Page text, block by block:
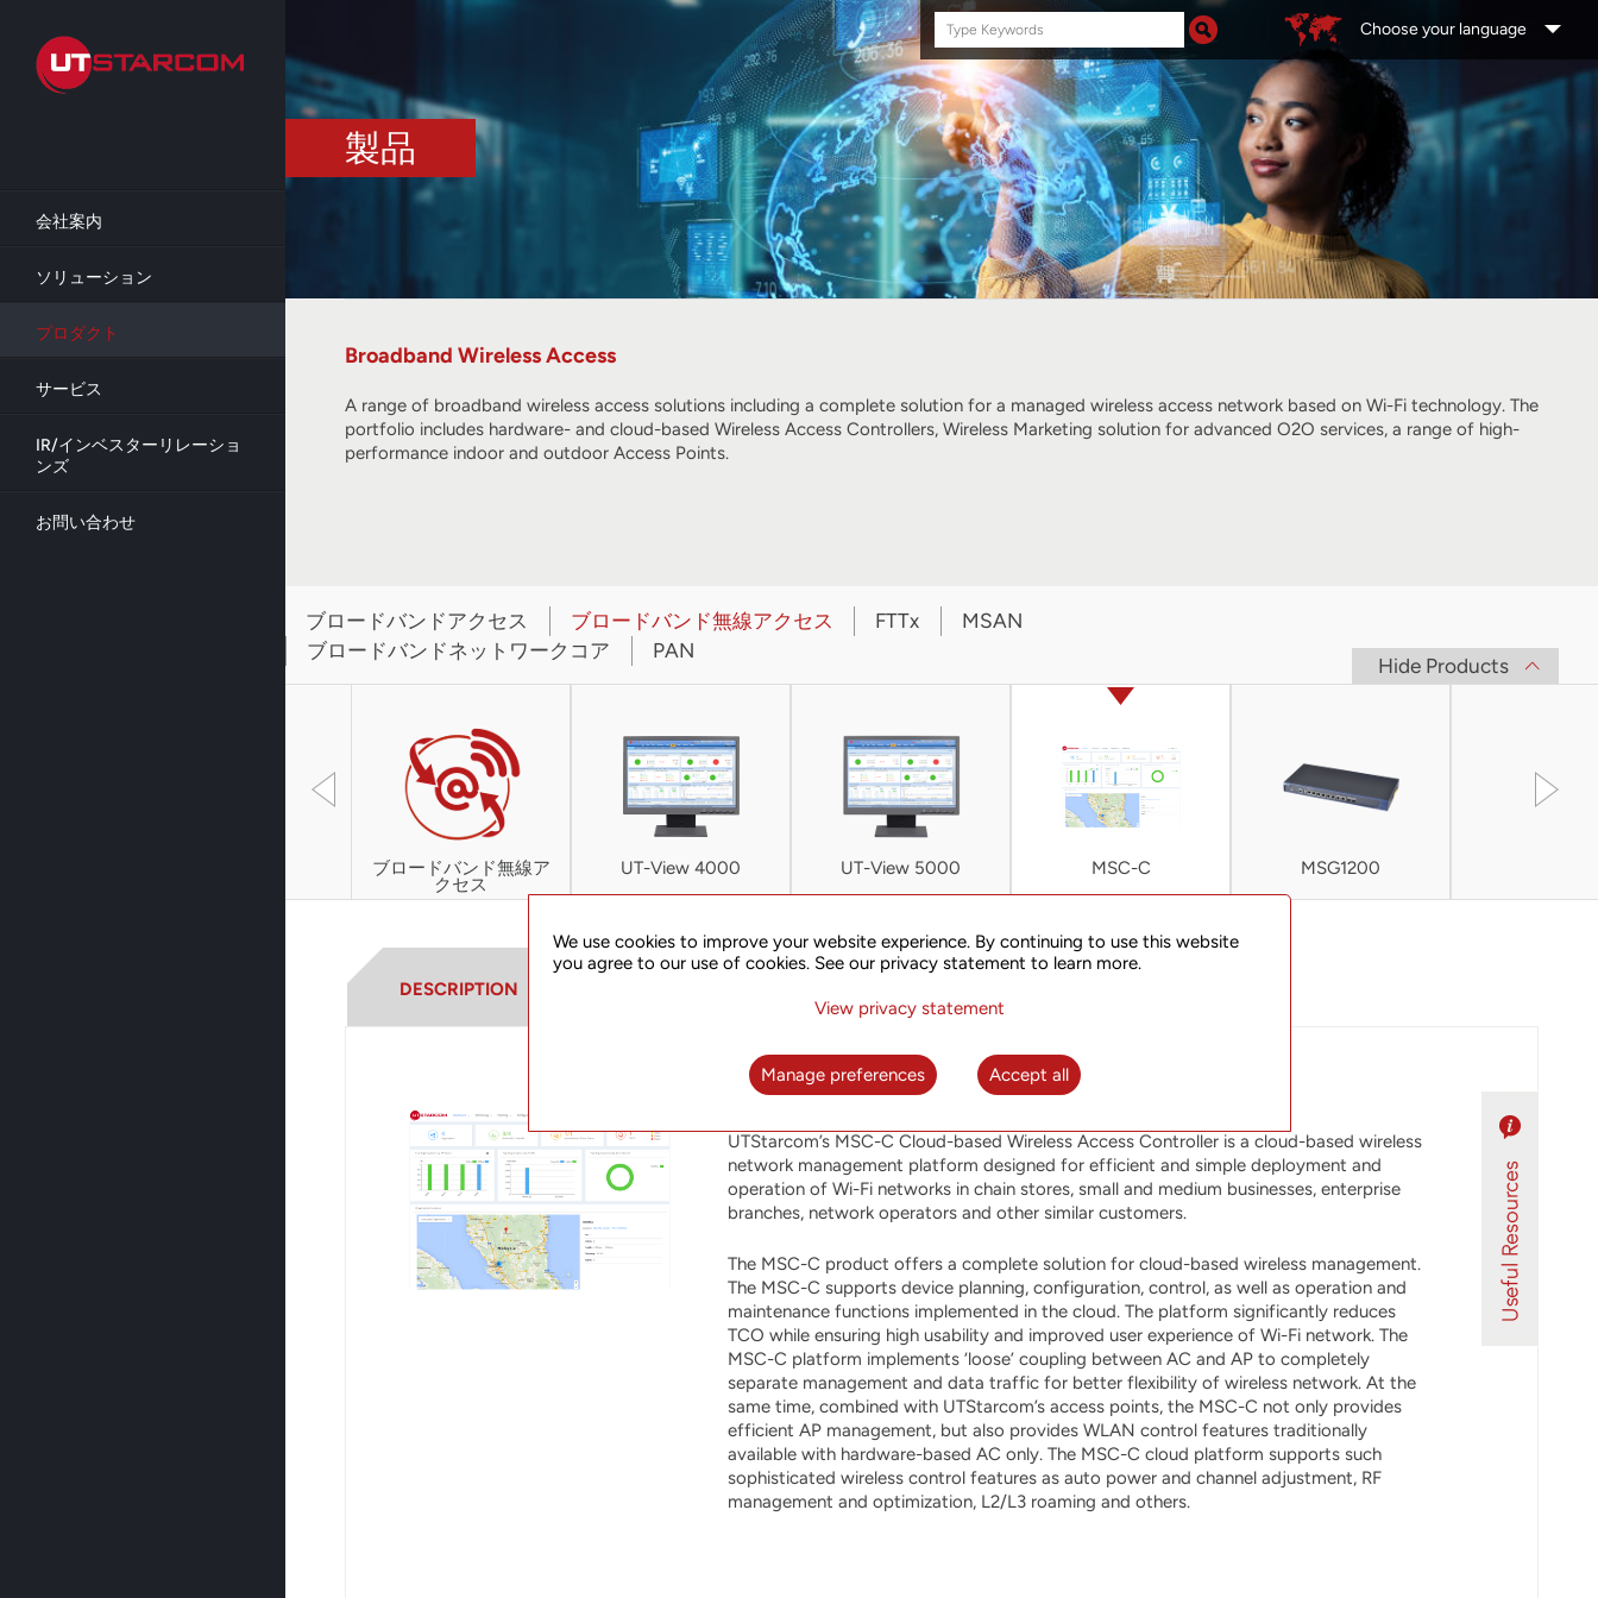
main
content
会社案内
ソリューション
プロダクト
サービス
IR/インベスターリレーショ
ンズ
お問い合わせ
Search
this
site
Choose your language
製品
Broadband Wireless Access
A range of broadband wireless access solutions including a complete solution for a managed wireless access network based on Wi-Fi technology. The
portfolio includes hardware- and cloud-based Wireless Access Controllers, Wireless Marketing solution for advanced O2O services, a range of high-
performance indoor and outdoor Access Points.
ブロードバンドアクセス ブロードバンド無線アクセス FTTx
MSAN
ブロードバンドネットワークコア
PAN
Hide Products
ブロードバンド無線ア
クセス
UT-View 4000 UT-View 5000 MSC-C MSG1200
DESCRIPTION
MSC-C
UTStarcom’s MSC-C Cloud-based Wireless Access Controller is a cloud-based wireless
network management platform designed for efficient and simple deployment and
operation of Wi-Fi networks in chain stores, small and medium businesses, enterprise
branches, network operators and other similar customers.
The MSC-C product offers a complete solution for cloud-based wireless management.
The MSC-C supports device planning, configuration, control, as well as operation and
maintenance functions implemented in the cloud. The platform significantly reduces
TCO while ensuring high usability and improved user experience of Wi-Fi network. The
MSC-C platform implements ‘loose’ coupling between AC and AP to completely
separate management and data traffic for better flexibility of wireless network. At the
same time, combined with UTStarcom’s access points, the MSC-C not only provides
efficient AP management, but also provides WLAN control features traditionally
available with hardware-based AC only. The MSC-C cloud platform supports such
sophisticated wireless control features as auto power and channel adjustment, RF
management and optimization, L2/L3 roaming and others.
NETWORK
ARCHITECTURE
We use cookies to improve your website experience. By continuing to use this website
you agree to our use of cookies. See our privacy statement to learn more.
View privacy statement
Manage preferences Accept all